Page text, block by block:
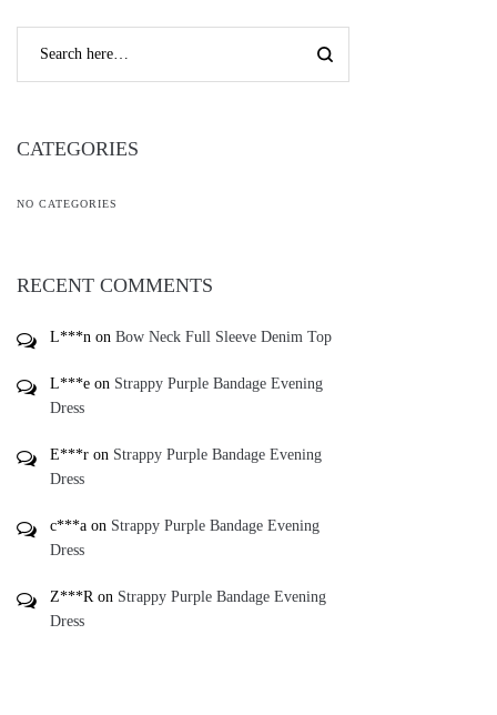
CATEGORIES
NO CATEGORIES
RECENT COMMENTS
L***n on Bow Neck Full Sleeve Denim Top
L***e on Strappy Purple Bandage Evening
Dress
E***r on Strappy Purple Bandage Evening
Dress
c***a on Strappy Purple Bandage Evening
Dress
Z***Ron Strappy Purple Bandage Evening
Dress